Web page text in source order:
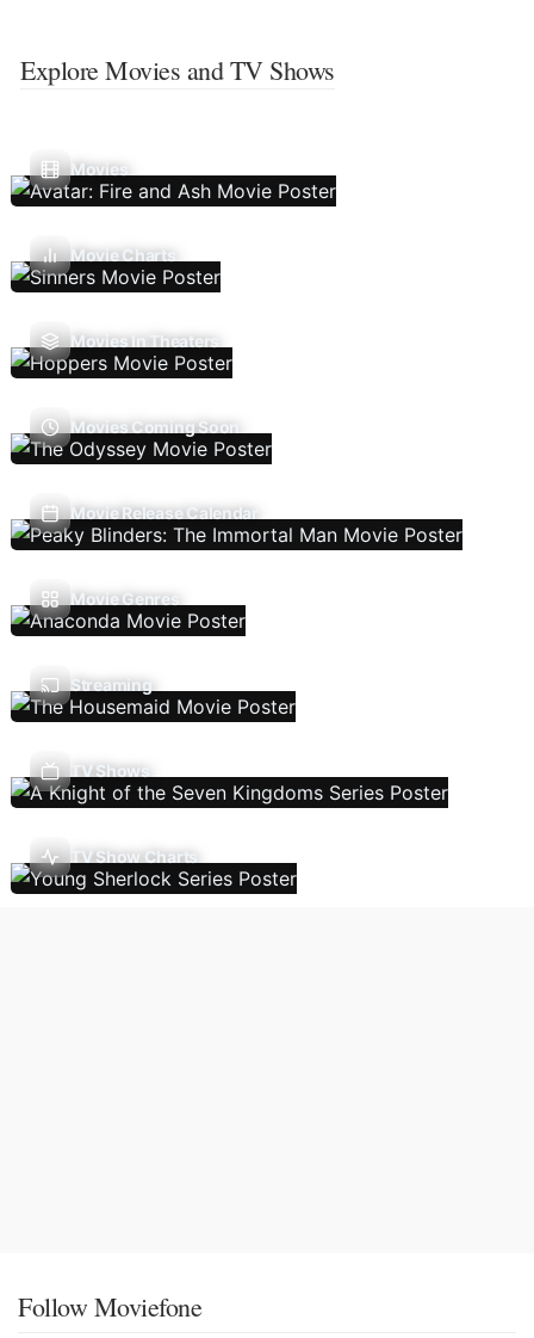
Explore Movies and TV Shows
Movies
Movie Charts
Movies In Theaters
Movies Coming Soon
Movie Release Calendar
Movie Genres
Streaming
TV Shows
TV Show Charts
Follow Moviefone